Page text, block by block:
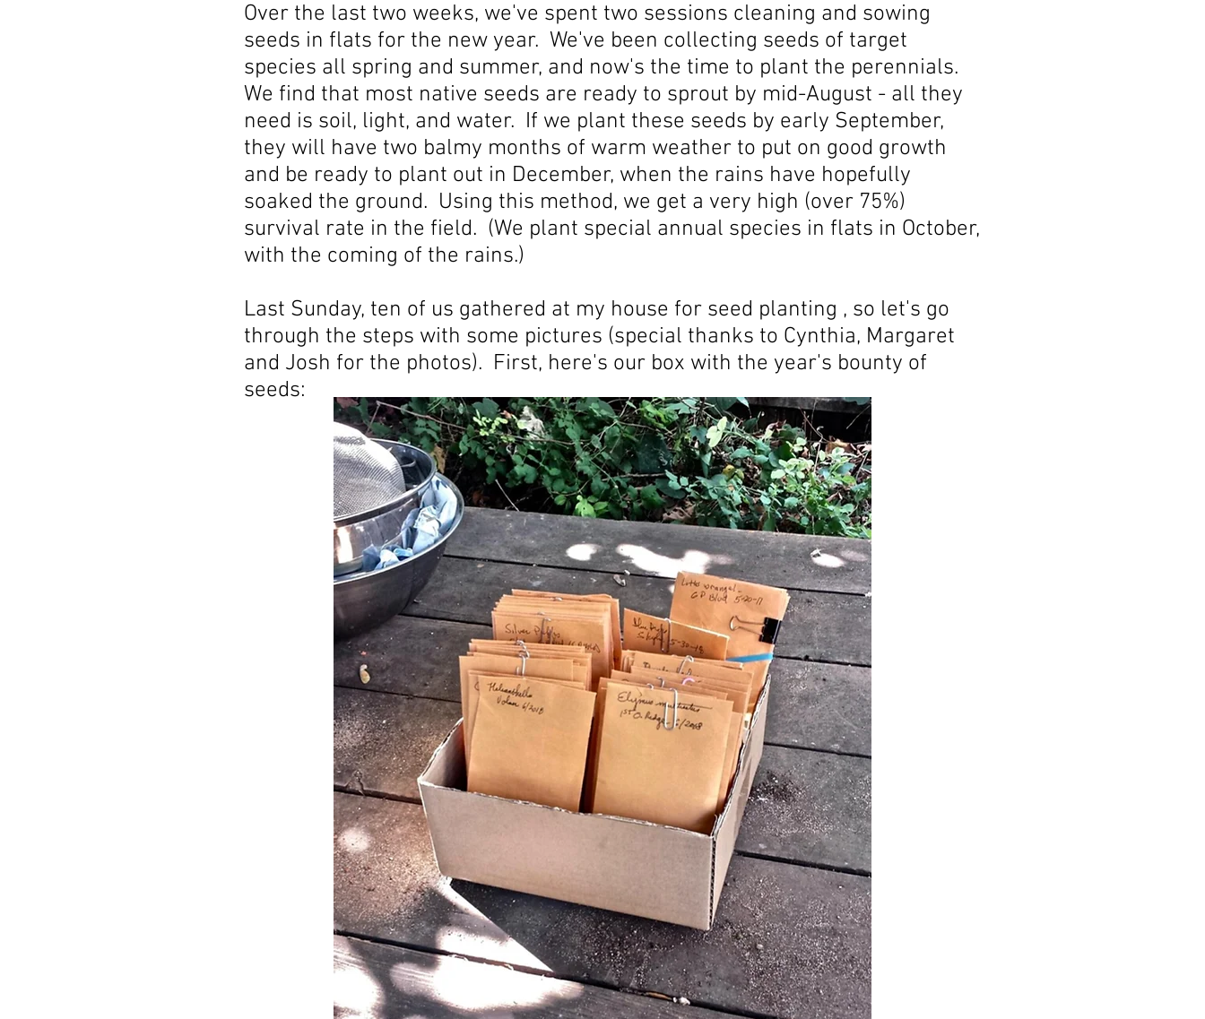
Over the last two weeks, we've spent two sessions cleaning and sowing
seeds in flats for the new year. We've been collecting seeds of target
species all spring and summer, and now's the time to plant the perennials.
We find that most native seeds are ready to sprout by mid-August - all they
need is soil, light, and water. If we plant these seeds by early September,
they will have two balmy months of warm weather to put on good growth
and be ready to plant out in December, when the rains have hopefully
soaked the ground. Using this method, we get a very high (over 75%)
survival rate in the field. (We plant special annual species in flats in October,
with the coming of the rains.)
Last Sunday, ten of us gathered at my house for seed planting , so let's go
through the steps with some pictures (special thanks to Cynthia, Margaret
and Josh for the photos). First, here's our box with the year's bounty of
seeds: